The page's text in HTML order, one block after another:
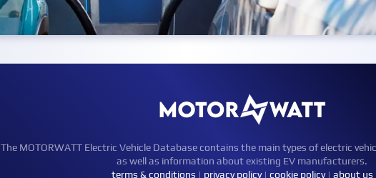
The MOTORWATT Electric Vehicle Database contains the main types of electric
as well as information about existing EV manufacturers.
terms & conditions | privacy policy| cookie policy| about us